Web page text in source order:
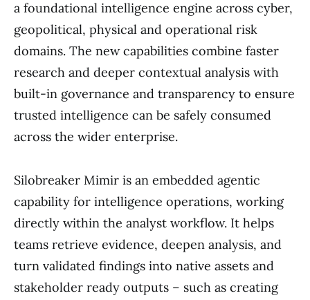
a foundational intelligence engine across cyber,
geopolitical, physical and operational risk
domains. The new capabilities combine faster
research and deeper contextual analysis with
built-in governance and transparency to ensure
trusted intelligence can be safely consumed
across the wider enterprise.
Silobreaker Mimir is an embedded agentic
capability for intelligence operations, working
directly within the analyst workflow. It helps
teams retrieve evidence, deepen analysis, and
turn validated findings into native assets and
stakeholder ready outputs – such as creating